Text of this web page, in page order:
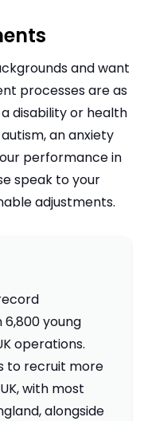
and want
processes are as
disability or health
an anxiety
performance in
speak to your
adjustments.
young
operations.
to recruit more
with most
alongside